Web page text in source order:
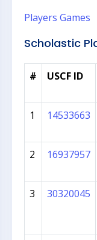
Players Games
Scholastic
# USCF ID
1 14533663
2 16937957
3 30320045